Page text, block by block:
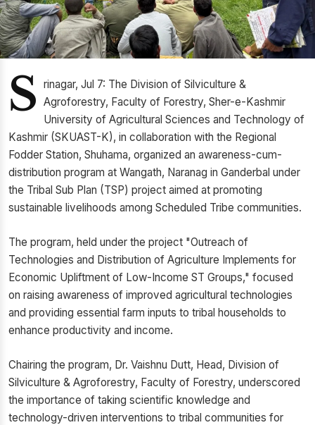
S rinagar, Jul 7: The Division of Silviculture &
Agroforestry, Faculty of Forestry, Sher-e-Kashmir
University of Agricultural Sciences and Technology of
Kashmir (SKUAST-K), in collaboration with the Regional
Fodder Station, Shuhama, organized an awareness-cum-
distribution program at Wangath, Naranag in Ganderbal under
the Tribal Sub Plan (TSP) project aimed at promoting
sustainable livelihoods among Scheduled Tribe communities.
The program, held under the project "Outreach of
Technologies and Distribution of Agriculture Implements for
Economic Upliftment of Low-Income ST Groups," focused
on raising awareness of improved agricultural technologies
and providing essential farm inputs to tribal households to
enhance productivity and income.
Chairing the program, Dr. Vaishnu Dutt, Head, Division of
Silviculture & Agroforestry, Faculty of Forestry, underscored
the importance of taking scientific knowledge and
technology-driven interventions to tribal communities for